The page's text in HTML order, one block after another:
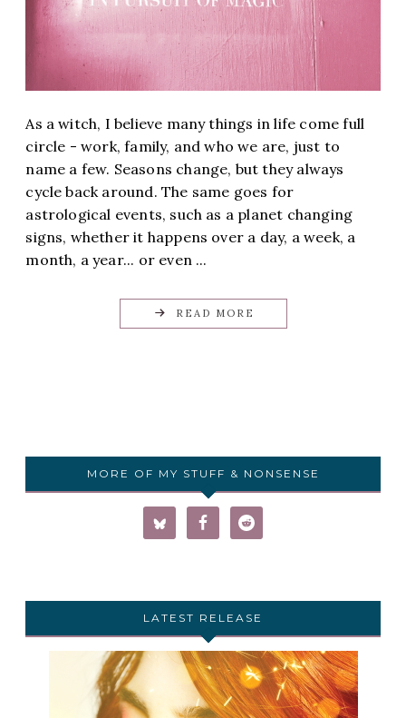
As a witch, I believe many things in life come full
circle - work, family, and who we are, just to
name a few. Seasons change, but they always
cycle back around. The same goes for
astrological events, such as a planet changing
signs, whether it happens over a day, a week, a
month, a year... or even ...
READ MORE
MORE OF MY STUFF & NONSENSE
LATEST RELEASE